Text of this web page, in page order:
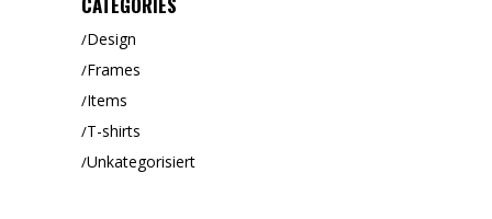
Design
Frames
Items
T-shirts
Unkategorisiert